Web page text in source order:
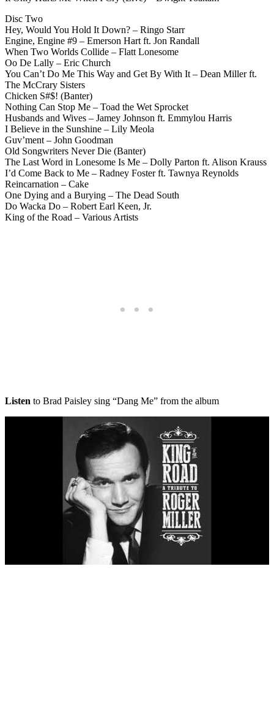
Disc Two
Hey, Would You Hold It Down? – Ringo Starr
Engine, Engine #9 – Emerson Hart ft. Jon Randall
When Two Worlds Collide – Flatt Lonesome
Oo De Lally – Eric Church
You Can’t Do Me This Way and Get By With It – Dean Miller ft.
The McCrary Sisters
Chicken S#$! (Banter)
Nothing Can Stop Me – Toad the Wet Sprocket
Husbands and Wives – Jamey Johnson ft. Emmylou Harris
I Believe in the Sunshine – Lily Meola
Guv’ment – John Goodman
Old Songwriters Never Die (Banter)
The Last Word in Lonesome Is Me – Dolly Parton ft. Alison Krauss
I’d Come Back to Me – Radney Foster ft. Tawnya Reynolds
Reincarnation – Cake
One Dying and a Burying – The Dead South
Do Wacka Do – Robert Earl Keen, Jr.
King of the Road – Various Artists
Listen to Brad Paisley sing “Dang Me” from the album